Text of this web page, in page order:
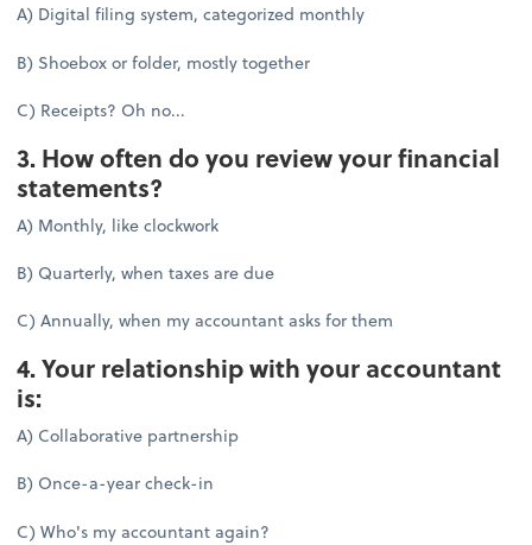
A) Digital filing system, categorized monthly
B) Shoebox or folder, mostly together
C) Receipts? Oh no...
3. How often do you review your financial
statements?
A) Monthly, like clockwork
B) Quarterly, when taxes are due
C) Annually, when my accountant asks for them
4. Your relationship with your accountant
is:
A) Collaborative partnership
B) Once-a-year check-in
C) Who's my accountant again?